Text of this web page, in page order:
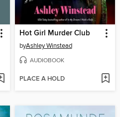
Hot Girl Murder Club
byAshley Winstead
AUDIOBOOK
PLACE A HOLD